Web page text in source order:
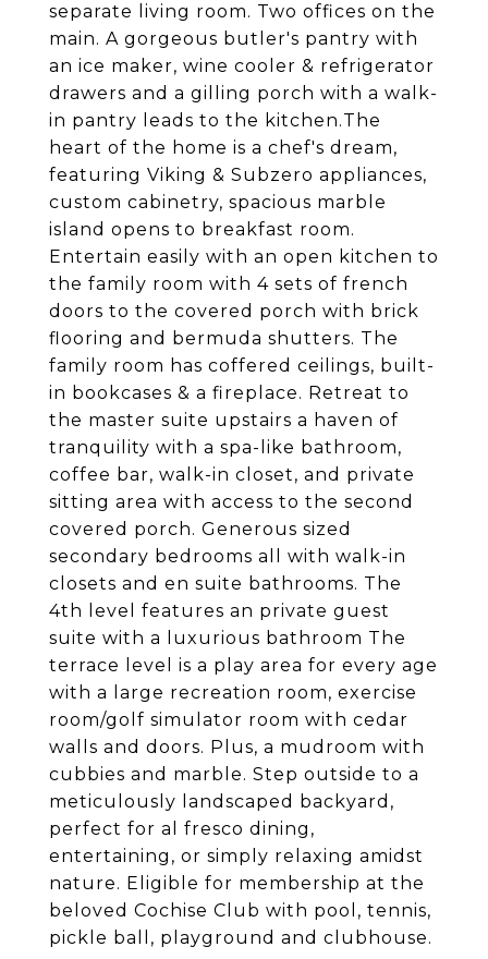
separate living room. Two offices on the
main. A gorgeous butler's pantry with
an ice maker, wine cooler & refrigerator
drawers and a gilling porch with a walk-
in pantry leads to the kitchen.The
heart of the home is a chef's dream,
featuring Viking & Subzero appliances,
custom cabinetry, spacious marble
island opens to breakfast room.
Entertain easily with an open kitchen to
the family room with 4 sets of french
doors to the covered porch with brick
flooring and bermuda shutters. The
family room has coffered ceilings, built-
in bookcases & a fireplace. Retreat to
the master suite upstairs a haven of
tranquility with a spa-like bathroom,
coffee bar, walk-in closet, and private
sitting area with access to the second
covered porch. Generous sized
secondary bedrooms all with walk-in
closets and en suite bathrooms. The
4th level features an private guest
suite with a luxurious bathroom The
terrace level is a play area for every age
with a large recreation room, exercise
room/golf simulator room with cedar
walls and doors. Plus, a mudroom with
cubbies and marble. Step outside to a
meticulously landscaped backyard,
perfect for al fresco dining,
entertaining, or simply relaxing amidst
nature. Eligible for membership at the
beloved Cochise Club with pool, tennis,
pickle ball, playground and clubhouse.